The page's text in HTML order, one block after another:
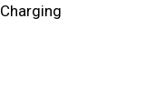
Charging